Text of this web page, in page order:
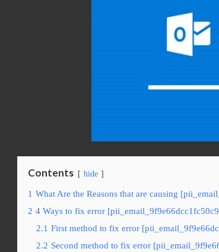
Contents hide
1 What Are the Reasons that are causing
2 4 Ways to fix error
2.1 First method to fix error
2.2 Second method to fix error